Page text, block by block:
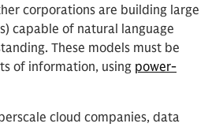
corporations are building large
capable of natural language
These models must be
of information, using power-
cloud companies, data